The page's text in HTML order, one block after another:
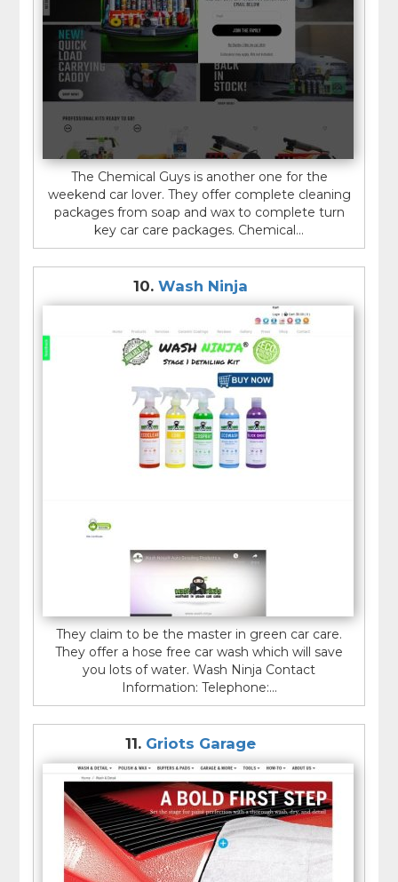
The Chemical Guys is another one for the
weekend car lover. They offer complete cleaning
packages from soap and wax to complete turn
key car care packages. Chemical...
10. Wash Ninja
They claim to be the master in green car care.
They offer a hose free car wash which will save
you lots of water. Wash Ninja Contact
Information: Telephone:...
11. Griots Garage